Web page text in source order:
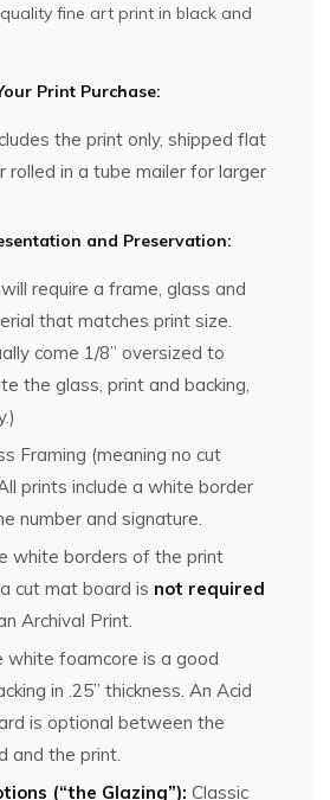
fine art print in black and
Print Purchase:
the print only, shipped flat
rolled in a tube mailer for larger
and Preservation:
require a frame, glass and
that matches print size.
come 1/8” oversized to
the glass, print and backing,
Framing (meaning no cut
prints include a white border
number and signature.
white borders of the print
cut mat board is not required
Archival Print.
white foamcore is a good
in .25” thickness. An Acid
is optional between the
and the print.
(“the Glazing”): Classic